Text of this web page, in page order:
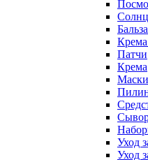
Патчи
Крема
Маски
Уход
Уход